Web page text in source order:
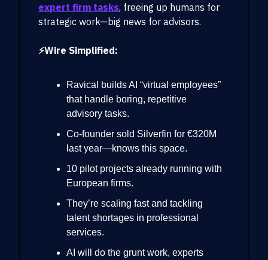
expert firm tasks, freeing up humans for
strategic work—big news for advisors.
⚡Wire Simplified:
Ravical builds AI “virtual employees”
that handle boring, repetitive
advisory tasks.
Co-founder sold Silverfin for €320M
last year—knows this space.
10 pilot projects already running with
European firms.
They’re scaling fast and tackling
talent shortages in professional
services.
AI will do the grunt work, experts